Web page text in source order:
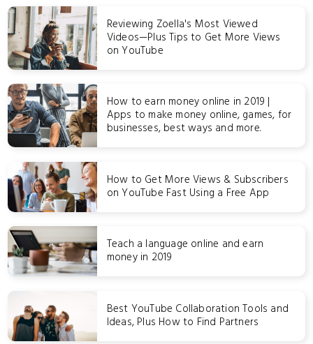
Reviewing Zoella's Most Viewed
Videos—Plus Tips to Get More Views
on YouTube
How to earn money online in 2019 |
Apps to make money online, games, for
businesses, best ways and more.
How to Get More Views & Subscribers
on YouTube Fast Using a Free App
Teach a language online and earn
money in 2019
Best YouTube Collaboration Tools and
Ideas, Plus How to Find Partners